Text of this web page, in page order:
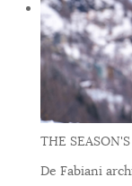
THE
De Fabiani